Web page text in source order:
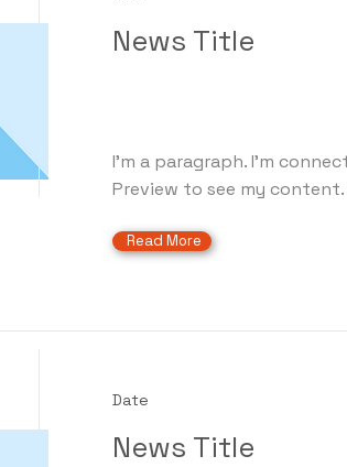
News Title
I'm a paragraph. I'm
Preview to see my
Read More
Date
News Title